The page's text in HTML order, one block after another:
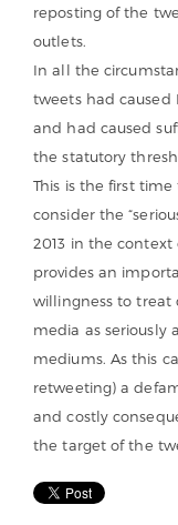
reposting of the
outlets.
In all the
tweets had caused
and had caused
the statutory
This is the first
consider the
2013 in the context
provides an
willingness to treat
media as
mediums. As this
retweeting) a
and costly
the target of the